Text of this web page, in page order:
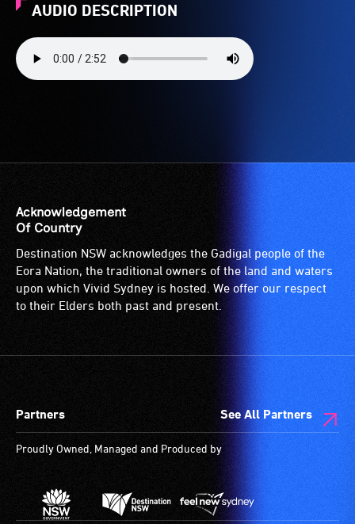
AUDIO DESCRIPTION
Acknowledgement
Of Country
Destination NSW acknowledges the Gadigal people of the
Eora Nation, the traditional owners of the land and waters
upon which Vivid Sydney is hosted. We offer our respect
to their Elders both past and present.
Partners See All Partners
Proudly Owned, Managed and Produced by